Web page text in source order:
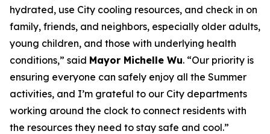
hydrated, use City cooling resources, and check in on
family, friends, and neighbors, especially older adults,
young children, and those with underlying health
conditions,” said Mayor Michelle Wu. “Our priority is
ensuring everyone can safely enjoy all the Summer
activities, and I’m grateful to our City departments
working around the clock to connect residents with
the resources they need to stay safe and cool.”